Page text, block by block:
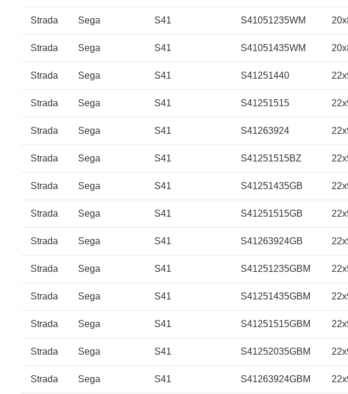
Strada Sega S41 S41051235WM
Strada Sega S41 S41051435WM
Strada Sega S41 S41251440
Strada Sega S41 S41251515
Strada Sega S41 S41263924
Strada Sega S41 S41251515BZ
Strada Sega S41 S41251435GB
Strada Sega S41 S41251515GB
Strada Sega S41 S41263924GB
Strada Sega S41 S41251235GBM
Strada Sega S41 S41251435GBM
Strada Sega S41 S41251515GBM
Strada Sega S41 S41252035GBM
Strada Sega S41 S41263924GBM